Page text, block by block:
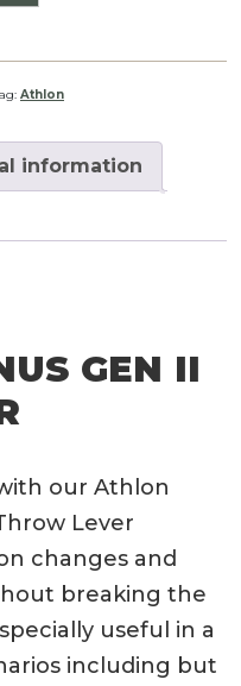
Athlon
information
GEN II
our Athlon
Lever
changes and
breaking the
useful in a
including but